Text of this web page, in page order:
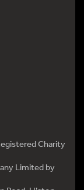
Charity
Limited by